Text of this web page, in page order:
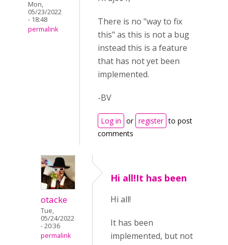
Mon,
05/23/2022
- 18:48
permalink
There is no "way to fix
this" as this is not a bug
instead this is a feature
that has not yet been
implemented.
-BV
Log in or register to post
comments
otacke
Tue,
05/24/2022
- 20:36
permalink
Hi all!It has been
Hi all!
It has been
implemented, but not